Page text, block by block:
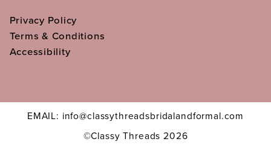
Privacy Policy
Terms & Conditions
Accessibility
EMAIL: info@classythreadsbridalandformal.com
©Classy Threads 2026